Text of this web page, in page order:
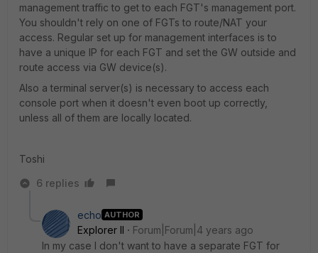
management traffic to get to each FGT's management port.
You shouldn't rely on one of FGTs to route/NAT your
access. Regular set up for management interfaces is to
have a unique IP for each FGT and set the GW outside and
route access via GW device(s).
Also a terminal server(s) is necessary to access each
console port when it doesn't even boot up correctly,
unless all of them are locally located.
Toshi
6 replies
echo AUTHOR
Explorer II
Forum|Forum|4 years ago
In my case I don't want to have a separate FGT for